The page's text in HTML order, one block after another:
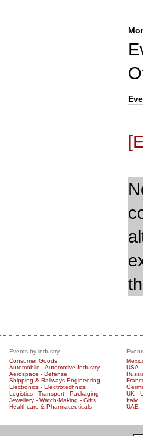
Events by industry
Consumer Goods
Automobile - Automotive Industry
Aerospace - Defense
Shipping & Railways Engineering
Electronics - Electrotechnics
Logistics - Transport - Packaging
Jewellery - Watch-Making - Gifts
Healthcare & Pharmaceuticals
USA
UK -
Italy
UAE